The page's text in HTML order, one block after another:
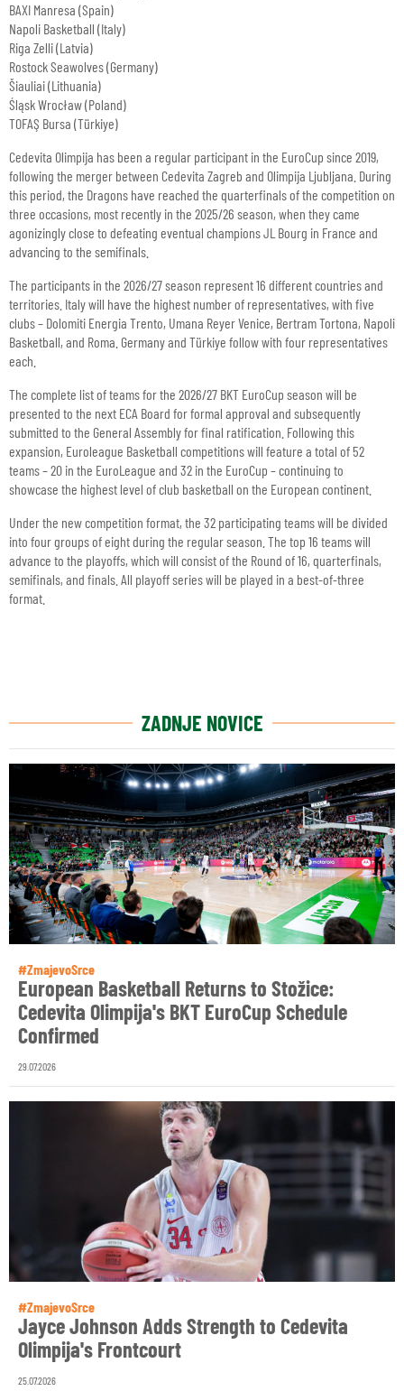
BAXI Manresa (Spain)
Napoli Basketball (Italy)
Riga Zelli (Latvia)
Rostock Seawolves (Germany)
Šiauliai (Lithuania)
Śląsk Wrocław (Poland)
TOFAŞ Bursa (Türkiye)
Cedevita Olimpija has been a regular participant in the EuroCup since 2019,
following the merger between Cedevita Zagreb and Olimpija Ljubljana. During
this period, the Dragons have reached the quarterfinals of the competition on
three occasions, most recently in the 2025/26 season, when they came
agonizingly close to defeating eventual champions JL Bourg in France and
advancing to the semifinals.
The participants in the 2026/27 season represent 16 different countries and
territories. Italy will have the highest number of representatives, with five
clubs – Dolomiti Energia Trento, Umana Reyer Venice, Bertram Tortona, Napoli
Basketball, and Roma. Germany and Türkiye follow with four representatives
each.
The complete list of teams for the 2026/27 BKT EuroCup season will be
presented to the next ECA Board for formal approval and subsequently
submitted to the General Assembly for final ratification. Following this
expansion, Euroleague Basketball competitions will feature a total of 52
teams – 20 in the EuroLeague and 32 in the EuroCup – continuing to
showcase the highest level of club basketball on the European continent.
Under the new competition format, the 32 participating teams will be divided
into four groups of eight during the regular season. The top 16 teams will
advance to the playoffs, which will consist of the Round of 16, quarterfinals,
semifinals, and finals. All playoff series will be played in a best-of-three
format.
ZADNJE NOVICE
#ZmajevoSrce
European Basketball Returns to Stožice:
Cedevita Olimpija's BKT EuroCup Schedule
Confirmed
29.07.2026
#ZmajevoSrce
Jayce Johnson Adds Strength to Cedevita
Olimpija's Frontcourt
25.07.2026